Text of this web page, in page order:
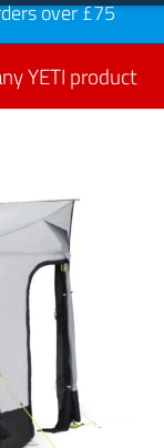
over £75
YETI product